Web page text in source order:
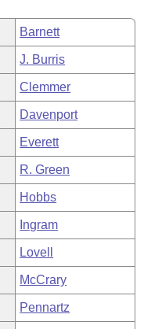
Barnett
J. Burris
Clemmer
Davenport
Everett
R. Green
Hobbs
Ingram
Lovell
McCrary
Pennartz